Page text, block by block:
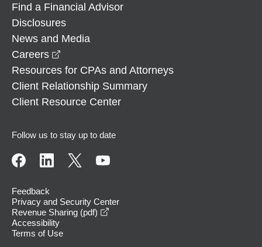
Find a Financial Advisor
Disclosures
News and Media
Careers
Resources for CPAs and Attorneys
Client Relationship Summary
Client Resource Center
Follow us to stay up to date
Feedback
Privacy and Security Center
Revenue Sharing (pdf)
Accessibility
Terms of Use